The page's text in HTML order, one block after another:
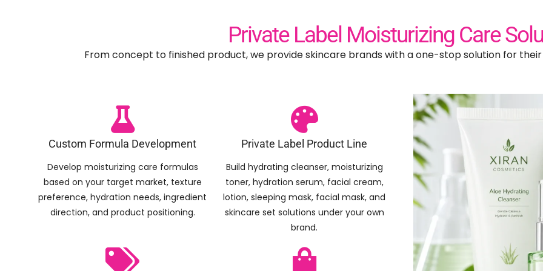
Private Label Moisturizing Care
From concept to finished product, we provide skincare brands with a one-stop solution for
Custom Formula Development
Develop moisturizing care formulas
based on your target market, texture
preference, hydration needs, ingredient
direction, and product positioning.
Private Label Product Line
Build hydrating cleanser, moisturizing
toner, hydration serum, facial cream,
lotion, sleeping mask, facial mask, and
skincare set solutions under your own
brand.